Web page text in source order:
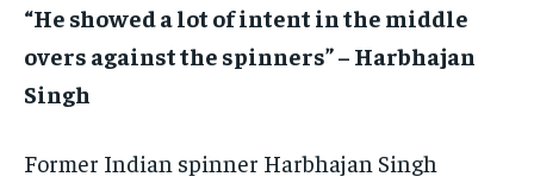
“He showed a lot of intent in the middle
overs against the spinners” – Harbhajan
Singh
Former Indian spinner Harbhajan Singh